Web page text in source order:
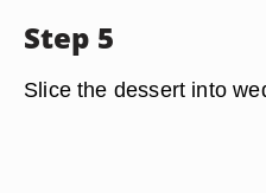
Step 5
Slice the dessert into